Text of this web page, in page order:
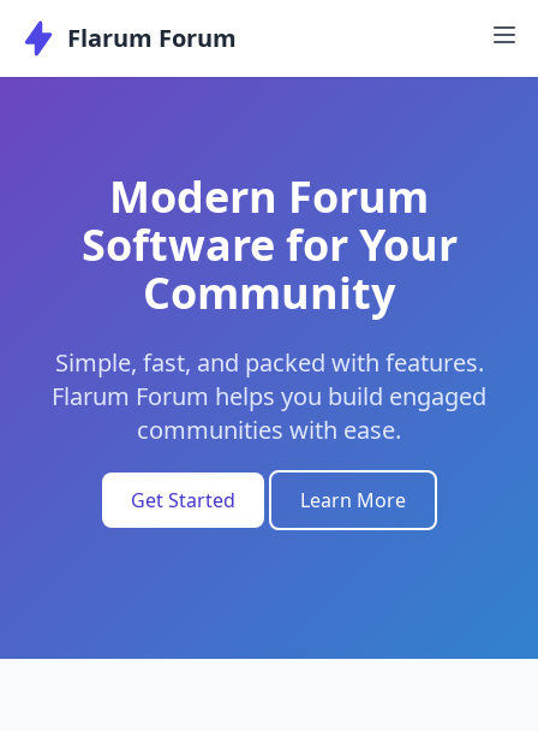
Flarum Forum
Modern Forum
Software for Your
Community
Simple, fast, and packed with features.
Flarum Forum helps you build engaged
communities with ease.
Get Started Learn More